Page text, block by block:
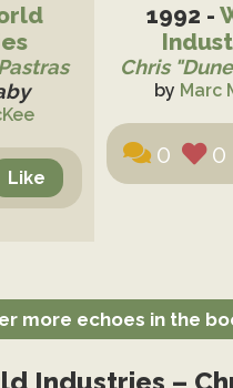
1992 -
Chris
by Marc
0 0
more echoes in the